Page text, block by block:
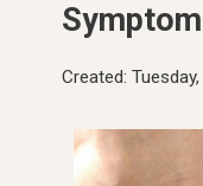
Created: